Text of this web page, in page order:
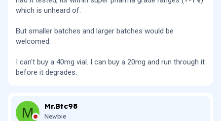
which is unheard of.
But smaller batches and larger batches would be
welcomed.
I can't buy a 40mg vial. I can buy a 20mg and run through it
before it degrades.
M Mr.Btc98
Newbie